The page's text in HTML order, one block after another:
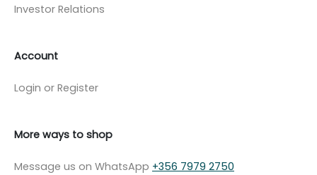
Investor Relations
Account
Login or Register
More ways to shop
Message us on WhatsApp +356 7979 2750